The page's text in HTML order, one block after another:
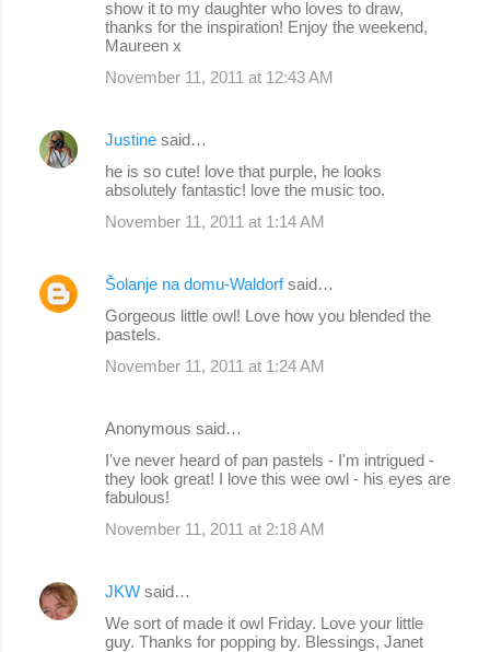
show it to my daughter who loves to draw,
thanks for the inspiration! Enjoy the weekend,
Maureen x
November 11, 2011 at 12:43 AM
Justine said…
he is so cute! love that purple, he looks
absolutely fantastic! love the music too.
November 11, 2011 at 1:14 AM
Šolanje na domu-Waldorfsaid…
Gorgeous little owl! Love how you blended the
pastels.
November 11, 2011 at 1:24 AM
Anonymous said…
I've never heard of pan pastels - I'm intrigued -
they look great! I love this wee owl - his eyes are
fabulous!
November 11, 2011 at 2:18 AM
JKW said…
We sort of made it owl Friday. Love your little
guy. Thanks for popping by. Blessings, Janet